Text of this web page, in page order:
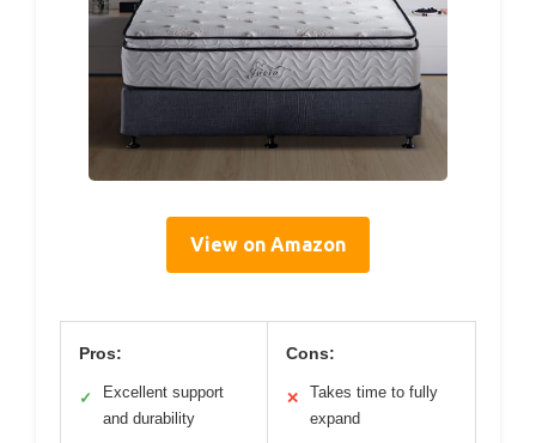
View on Amazon
Pros:
✓
Excellent support
and durability
Cons:
✕
Takes time to fully
expand